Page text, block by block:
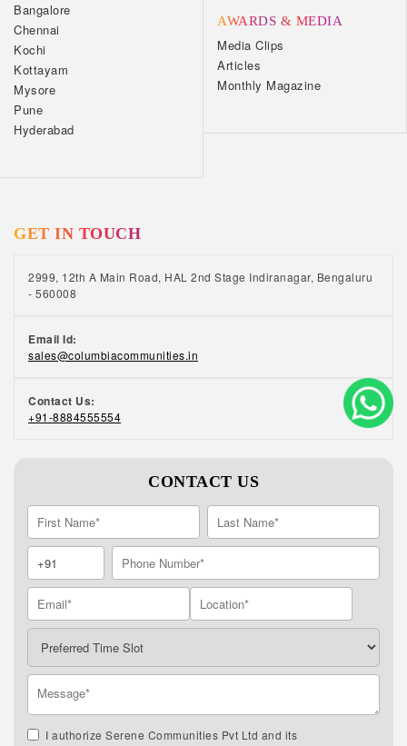
Bangalore
Chennai
Kochi
Kottayam
Mysore
Pune
Hyderabad
AWARDS & MEDIA
Media Clips
Articles
Monthly Magazine
GET IN TOUCH
2999, 12th A Main Road, HAL 2nd Stage Indiranagar, Bengaluru
- 560008
Email Id:
sales@columbiacommunities.in
Contact Us:
+91-8884555554
CONTACT US
I authorize Serene Communities Pvt Ltd and its